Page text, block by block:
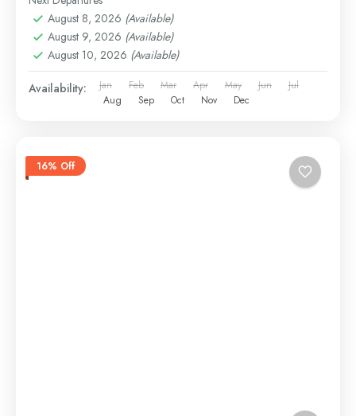
August 8, 2026 (Available)
August 9, 2026 (Available)
August 10, 2026 (Available)
Availability: Jan Feb Mar Apr May Jun
Jul
Aug
Sep Oct Nov Dec
16% Off